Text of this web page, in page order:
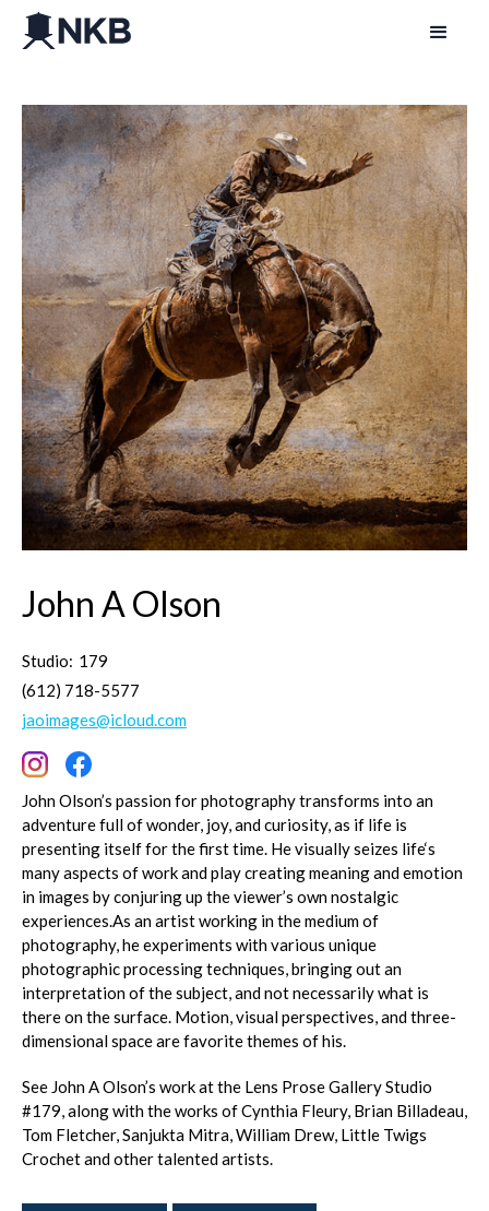
John A Olson
Studio: 179
(612) 718-5577
jaoimages@icloud.com
John Olson’s passion for photography transforms into an
adventure full of wonder, joy, and curiosity, as if life is
presenting itself for the first time. He visually seizes life‘s
many aspects of work and play creating meaning and emotion
in images by conjuring up the viewer’s own nostalgic
experiences.As an artist working in the medium of
photography, he experiments with various unique
photographic processing techniques, bringing out an
interpretation of the subject, and not necessarily what is
there on the surface. Motion, visual perspectives, and three-
dimensional space are favorite themes of his.
See John A Olson’s work at the Lens Prose Gallery Studio
#179, along with the works of Cynthia Fleury, Brian Billadeau,
Tom Fletcher, Sanjukta Mitra, William Drew, Little Twigs
Crochet and other talented artists.